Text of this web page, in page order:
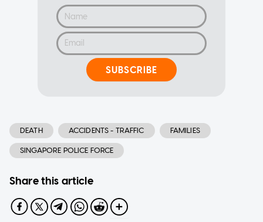
SUBSCRIBE
DEATH ACCIDENTS - TRAFFIC FAMILIES
SINGAPORE POLICE FORCE
Share this article